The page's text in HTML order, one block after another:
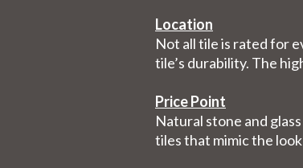
Location
Not all tile is rated for
tile’s durability. The
Price Point
Natural stone and
tiles that mimic the